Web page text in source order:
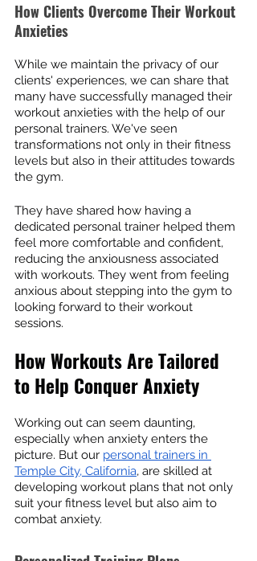
How Clients Overcome Their Workout
Anxieties
While we maintain the privacy of our
clients' experiences, we can share that
many have successfully managed their
workout anxieties with the help of our
personal trainers. We've seen
transformations not only in their fitness
levels but also in their attitudes towards
the gym.
They have shared how having a
dedicated personal trainer helped them
feel more comfortable and confident,
reducing the anxiousness associated
with workouts. They went from feeling
anxious about stepping into the gym to
looking forward to their workout
sessions.
How Workouts Are Tailored
to Help Conquer Anxiety
Working out can seem daunting,
especially when anxiety enters the
picture. But our personal trainers in
Temple City, California, are skilled at
developing workout plans that not only
suit your fitness level but also aim to
combat anxiety.